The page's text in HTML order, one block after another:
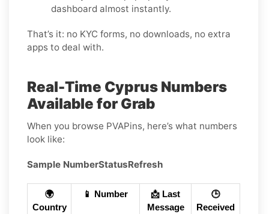
dashboard almost instantly.
That’s it: no KYC forms, no downloads, no extra
apps to deal with.
Real-Time Cyprus Numbers
Available for Grab
When you browse PVAPins, here’s what numbers
look like:
Sample NumberStatusRefresh
🌍
Country
📱 Number
📩 Last
Message
🕒
Received